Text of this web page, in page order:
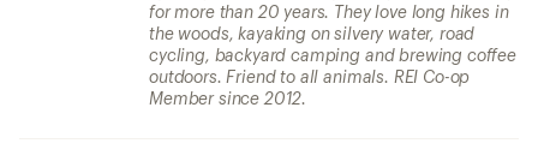
for more than 20 years. They love long hikes in
the woods, kayaking on silvery water, road
cycling, backyard camping and brewing coffee
outdoors. Friend to all animals. REI Co-op
Member since 2012.